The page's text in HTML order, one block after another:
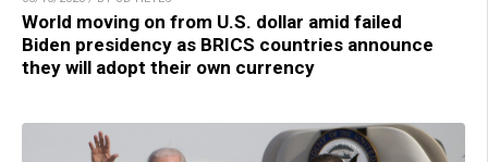
World moving on from U.S. dollar amid failed
Biden presidency as BRICS countries announce
they will adopt their own currency